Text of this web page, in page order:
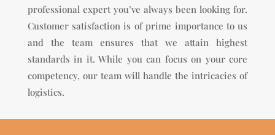
professional expert you’ve always been looking for.
Customer satisfaction is of prime importance to us
and the team ensures that we attain highest
standards in it. While you can focus on your core
competency, our team will handle the intricacies of
logistics.